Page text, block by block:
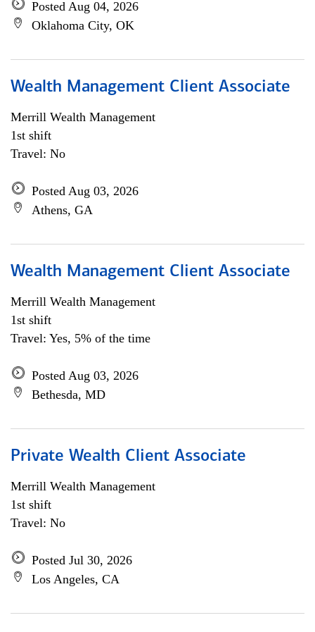
Posted Aug 04, 2026
Oklahoma City, OK
Wealth Management Client Associate
Merrill Wealth Management
1st shift
Travel: No
Posted Aug 03, 2026
Athens, GA
Wealth Management Client Associate
Merrill Wealth Management
1st shift
Travel: Yes, 5% of the time
Posted Aug 03, 2026
Bethesda, MD
Private Wealth Client Associate
Merrill Wealth Management
1st shift
Travel: No
Posted Jul 30, 2026
Los Angeles, CA